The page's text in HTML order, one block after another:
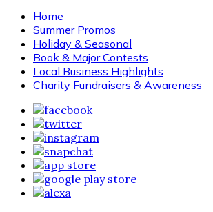
Home
Summer Promos
Holiday & Seasonal
Book & Major Contests
Local Business Highlights
Charity Fundraisers & Awareness